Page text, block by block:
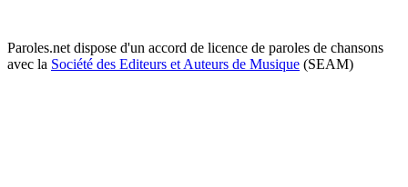
Paroles.net dispose d'un accord de licence de paroles de chansons
avec la Société des Editeurs et Auteurs de Musique (SEAM)